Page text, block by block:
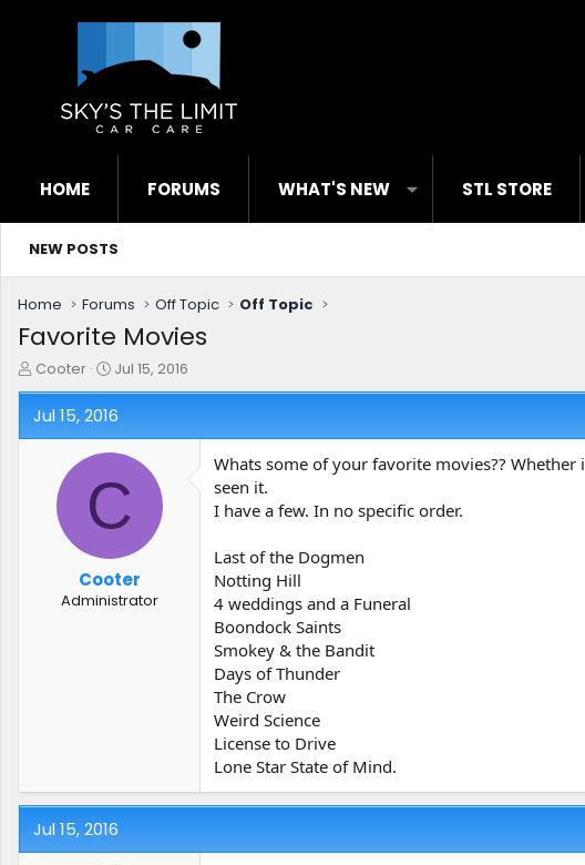
HOME FORUMS WHAT'S NEW STL STORE
NEW POSTS
Home Forums Off Topic Off Topic
Favorite Movies
T
h
r
e
Cooter
S
t
a
r
t
a
e
Jul 15, 2016
Jul 15, 2016
C
Cooter
Administrator
Whats some of your favorite movies??
seen it.
I have a few. In no specific order.
Last of the Dogmen
Notting Hill
4 weddings and a Funeral
Boondock Saints
Smokey & the Bandit
Days of Thunder
The Crow
Weird Science
License to Drive
Lone Star State of Mind.
Jul 15, 2016